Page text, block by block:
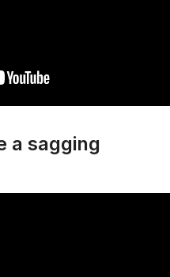
a sagging